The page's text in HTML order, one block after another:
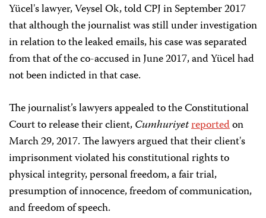
Yücel's lawyer, Veysel Ok, told CPJ in September 2017
that although the journalist was still under investigation
in relation to the leaked emails, his case was separated
from that of the co-accused in June 2017, and Yücel had
not been indicted in that case.
The journalist’s lawyers appealed to the Constitutional
Court to release their client,Cumhuriyetreportedon
March 29, 2017. The lawyers argued that their client's
imprisonment violated his constitutional rights to
physical integrity, personal freedom, a fair trial,
presumption of innocence, freedom of communication,
and freedom of speech.